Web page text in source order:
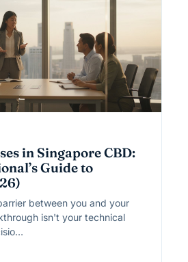
in Singapore CBD:
Guide to
between you and your
isn't your technical